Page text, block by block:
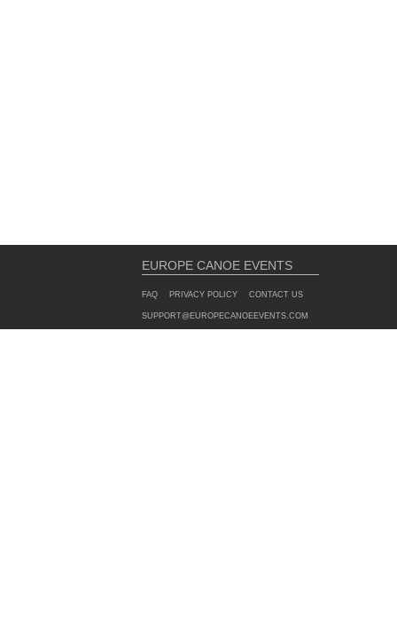
EUROPE CANOE EVENTS
FAQ PRIVACY POLICY CONTACT US
SUPPORT@EUROPECANOEEVENTS.COM